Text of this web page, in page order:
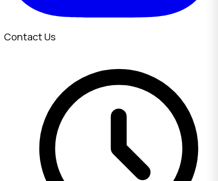
Contact Us